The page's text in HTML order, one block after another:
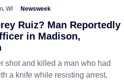
WI Newsweek
Ruiz? Man Reportedly
in Madison,
shot and killed a man who had
a knife while resisting arrest,